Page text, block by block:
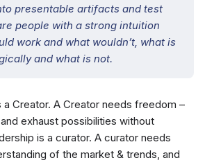
presentable artifacts and test
people with a strong intuition
work and what wouldn’t, what is
and what is not.
Creator. A Creator needs freedom –
exhaust possibilities without
is a curator. A curator needs
of the market & trends, and